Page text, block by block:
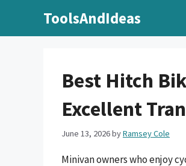
ToolsAndIdeas
Best Hitch
Excellent
June 13, 2026byRamsey Cole
Minivan owners who enjoy